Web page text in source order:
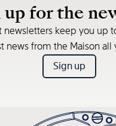
up for the
newsletters keep you up
news from the Maison all
Sign up